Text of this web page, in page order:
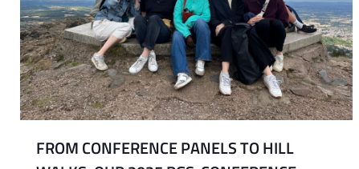
FROM CONFERENCE PANELS TO HILL